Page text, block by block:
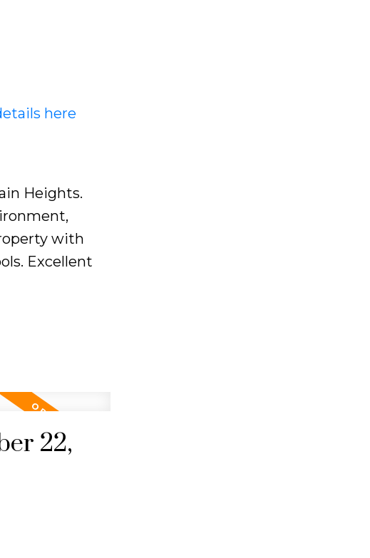
here
Heights.
with
Excellent
22,